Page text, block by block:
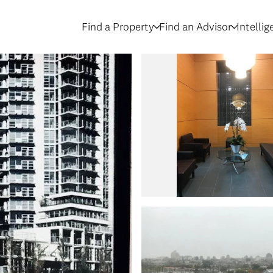
Find a Property Find an Advisor